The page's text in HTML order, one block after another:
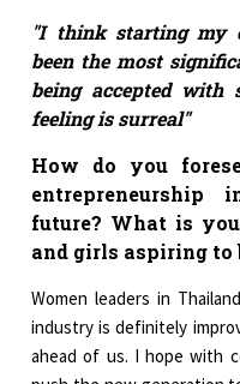
"I think starting my
been the most
being accepted with
feeling is surreal"
How do you
future? What is
and girls aspiring to
Women leaders in
industry is definitely
ahead of us. I hope with